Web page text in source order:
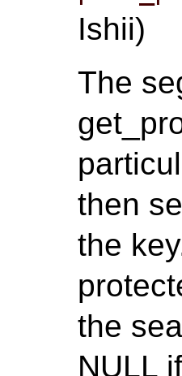
Ishii)
The
then
the
the
NULL